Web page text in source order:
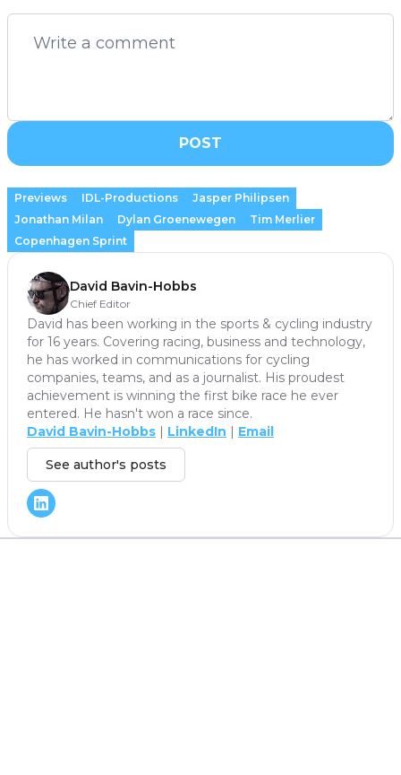
POST
Previews IDL-Productions
Jasper Philipsen
Jonathan Milan
Dylan Groenewegen
Tim Merlier
Copenhagen Sprint
David Bavin-Hobbs
Chief Editor
David has been working in the sports & cycling industry
for 16 years. Covering racing, business and technology,
he has worked in communications for cycling
companies, teams, and as a journalist. His proudest
achievement is winning the first bike race he ever
entered. He hasn't won a race since.
David Bavin-Hobbs | LinkedIn | Email
See author's posts